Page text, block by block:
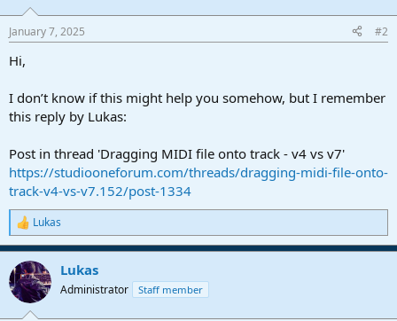
January 7, 2025 #2
Hi,
I don’t know if this might help you somehow, but I remember
this reply by Lukas:
Post in thread 'Dragging MIDI file onto track - v4 vs v7'
https://studiooneforum.com/threads/dragging-midi-file-onto-
track-v4-vs-v7.152/post-1334
R
e
a
c
t
i
Lukas
Lukas
Administrator Staff member